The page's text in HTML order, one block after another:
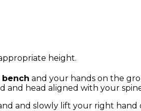
height.
and your hands on the
and head aligned with your
and slowly lift your right hand